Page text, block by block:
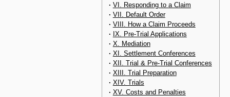
· VI. Responding to a Claim
· VII. Default Order
· VIII. How a Claim Proceeds
· IX. Pre-Trial Applications
· X. Mediation
· XI. Settlement Conferences
· XII. Trial & Pre-Trial Conferences
· XIII. Trial Preparation
· XIV. Trials
· XV. Costs and Penalties